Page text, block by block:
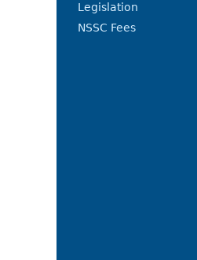
Legislation
NSSC Fees